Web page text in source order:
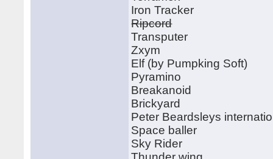
Iron Tracker
Ripcord
Transputer
Zxym
Elf (by Pumpking Soft)
Pyramino
Breakanoid
Brickyard
Peter Beardsleys
Space baller
Sky Rider